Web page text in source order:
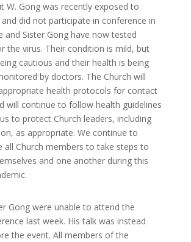
W. Gong was recently exposed to
and did not participate in conference in
and Sister Gong have now tested
the virus. Their condition is mild, but
cautious and their health is being
by doctors. The Church will
health protocols for contact
will continue to follow health guidelines
to protect Church leaders, including
as appropriate. We continue to
all Church members to take steps to
and one another during this
Gong were unable to attend the
last week. His talk was instead
the event. All members of the